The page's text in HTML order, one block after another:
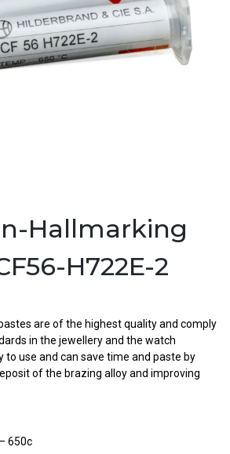
Hallmarking
H722E-2
are of the highest quality and comply
in the jewellery and the watch
to use and can save time and paste by
of the brazing alloy and improving
650c